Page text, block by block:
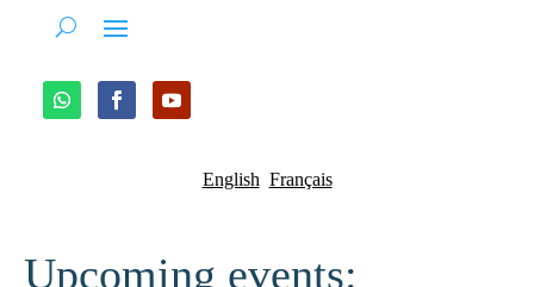
English Français
Upcoming events: